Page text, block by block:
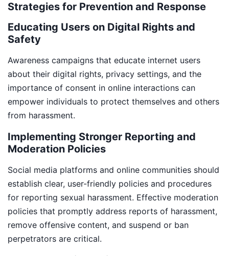
Strategies for Prevention and Response
Educating Users on Digital Rights and
Safety
Awareness campaigns that educate internet users
about their digital rights, privacy settings, and the
importance of consent in online interactions can
empower individuals to protect themselves and others
from harassment.
Implementing Stronger Reporting and
Moderation Policies
Social media platforms and online communities should
establish clear, user-friendly policies and procedures
for reporting sexual harassment. Effective moderation
policies that promptly address reports of harassment,
remove offensive content, and suspend or ban
perpetrators are critical.